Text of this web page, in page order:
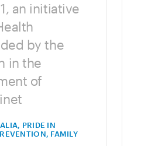
an initiative
by the
in the
of
PRIDE IN
FAMILY